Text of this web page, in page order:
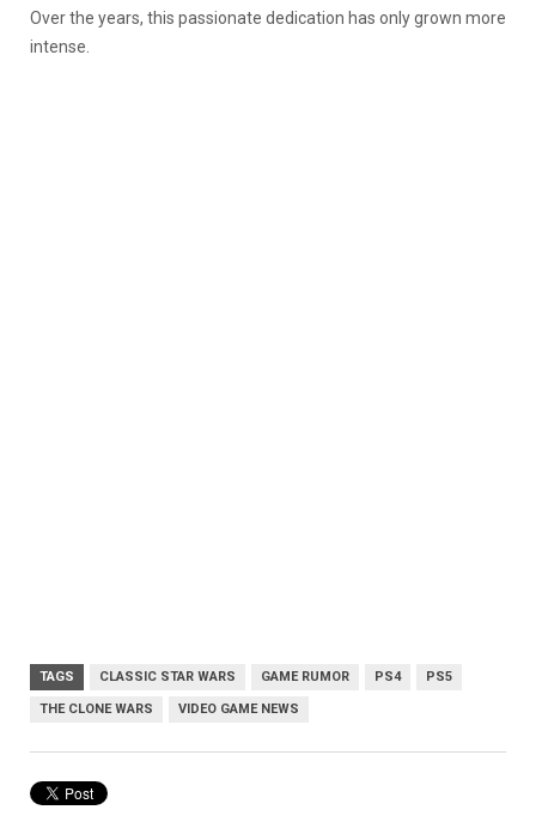
Over the years, this passionate dedication has only grown more
intense.
TAGS CLASSIC STAR WARS GAME RUMOR PS4 PS5
THE CLONE WARS VIDEO GAME NEWS